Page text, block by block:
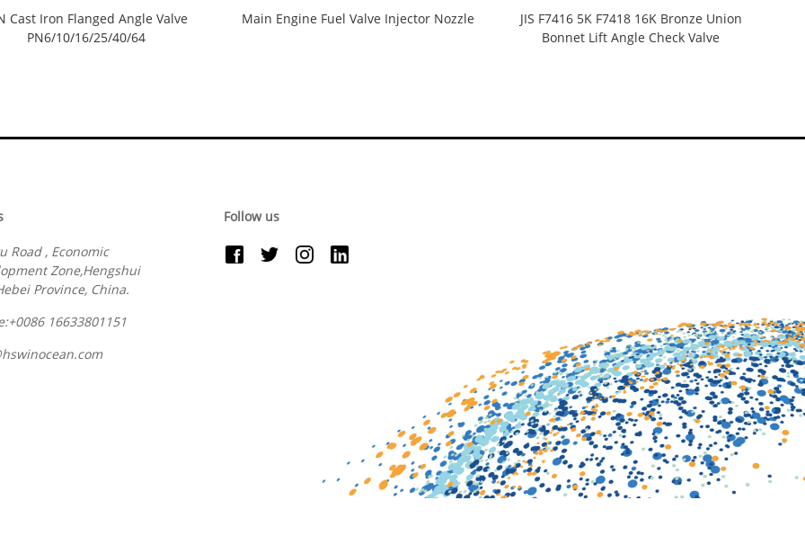
Cast Iron Flanged Angle Valve
PN6/10/16/25/40/64
Main Engine Fuel Valve Injector Nozzle
JIS F7416 5K F7418 16K Bronze Union
Bonnet Lift Angle Check Valve
Road , Economic
Zone,Hengshui
Province, China.
16633801151
Follow us